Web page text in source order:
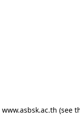
www.asbsk.ac.th (see